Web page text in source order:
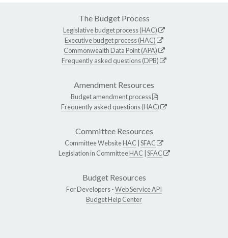
The Budget Process
Legislative budget process (HAC)
Executive budget process (HAC)
Commonwealth Data Point (APA)
Frequently asked questions (DPB)
Amendment Resources
Budget amendment process
Frequently asked questions (HAC)
Committee Resources
Committee WebsiteHAC SFAC
Legislation in CommitteeHAC SFAC
Budget Resources
For Developers -Web Service API
Budget Help Center